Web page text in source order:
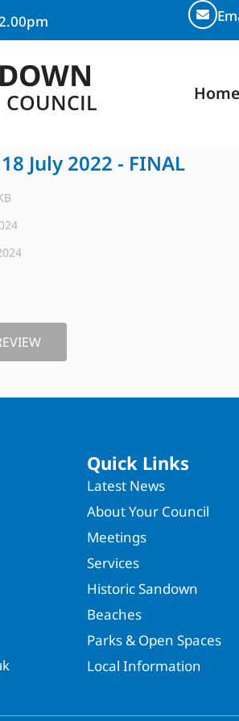
Home
July 2022 - FINAL
Quick Links
Latest News
About Your Council
Meetings
Services
Historic Sandown
Beaches
Parks & Open Spaces
Local Information